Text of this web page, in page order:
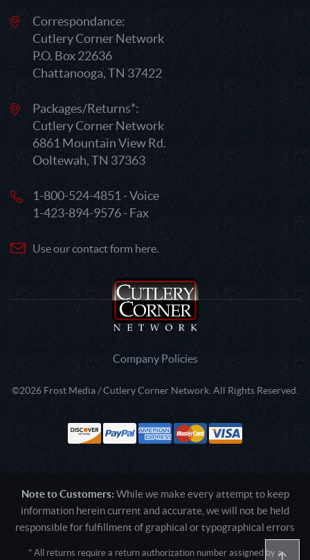
Correspondance:
Cutlery Corner Network
P.O. Box 22636
Chattanooga, TN 37422
Packages/Returns*:
Cutlery Corner Network
6861 Mountain View Rd.
Ooltewah, TN 37363
1-800-524-4851 - Voice
1-423-894-9576 - Fax
Use our contact form here.
Company Policies
©2026 Frost Media / Cutlery Corner Network. All Rights Reserved.
Note to Customers: While we make every attempt to keep
information herein current and accurate, we will not be held
responsible for fulfillment of graphical or typographical errors
* All returns require a return authorization number assigned by a